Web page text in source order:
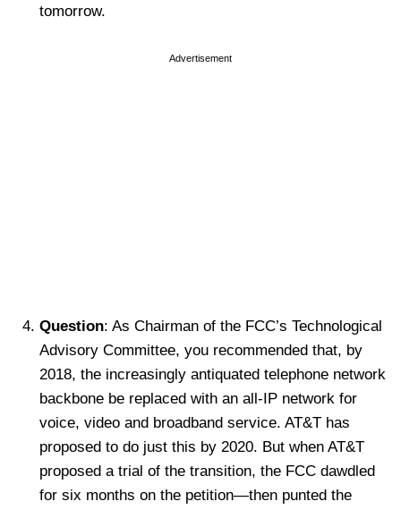
tomorrow.
Advertisement
Question: As Chairman of the FCC’s Technological
Advisory Committee, you recommended that, by
2018, the increasingly antiquated telephone network
backbone be replaced with an all-IP network for
voice, video and broadband service. AT&T has
proposed to do just this by 2020. But when AT&T
proposed a trial of the transition, the FCC dawdled
for six months on the petition—then punted the